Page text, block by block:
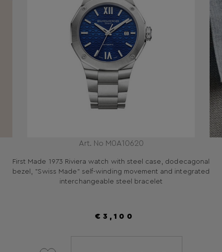
Art. No M0A10620
First Made 1973 Riviera watch with steel case, dodecagonal
bezel, "Swiss Made" self-winding movement and integrated
interchangeable steel bracelet
€3,100